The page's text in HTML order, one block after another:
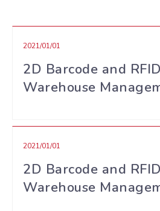
2021/01/01
2D Barcode and
Warehouse
2021/01/01
2D Barcode and
Warehouse